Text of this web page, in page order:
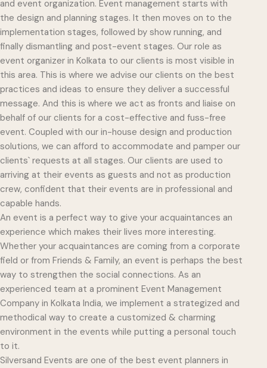
and event organization. Event management starts with
the design and planning stages. It then moves on to the
implementation stages, followed by show running, and
finally dismantling and post-event stages. Our role as
event organizer in Kolkata to our clients is most visible in
this area. This is where we advise our clients on the best
practices and ideas to ensure they deliver a successful
message. And this is where we act as fronts and liaise on
behalf of our clients for a cost-effective and fuss-free
event. Coupled with our in-house design and production
solutions, we can afford to accommodate and pamper our
clients` requests at all stages. Our clients are used to
arriving at their events as guests and not as production
crew, confident that their events are in professional and
capable hands.
An event is a perfect way to give your acquaintances an
experience which makes their lives more interesting.
Whether your acquaintances are coming from a corporate
field or from Friends & Family, an event is perhaps the best
way to strengthen the social connections. As an
experienced team at a prominent Event Management
Company in Kolkata India, we implement a strategized and
methodical way to create a customized & charming
environment in the events while putting a personal touch
to it.
Silversand Events are one of the best event planners in